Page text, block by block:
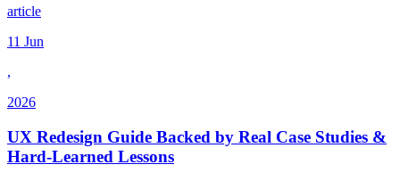
article
11 Jun
,
2026
UX Redesign Guide Backed by Real Case Studies &
Hard-Learned Lessons